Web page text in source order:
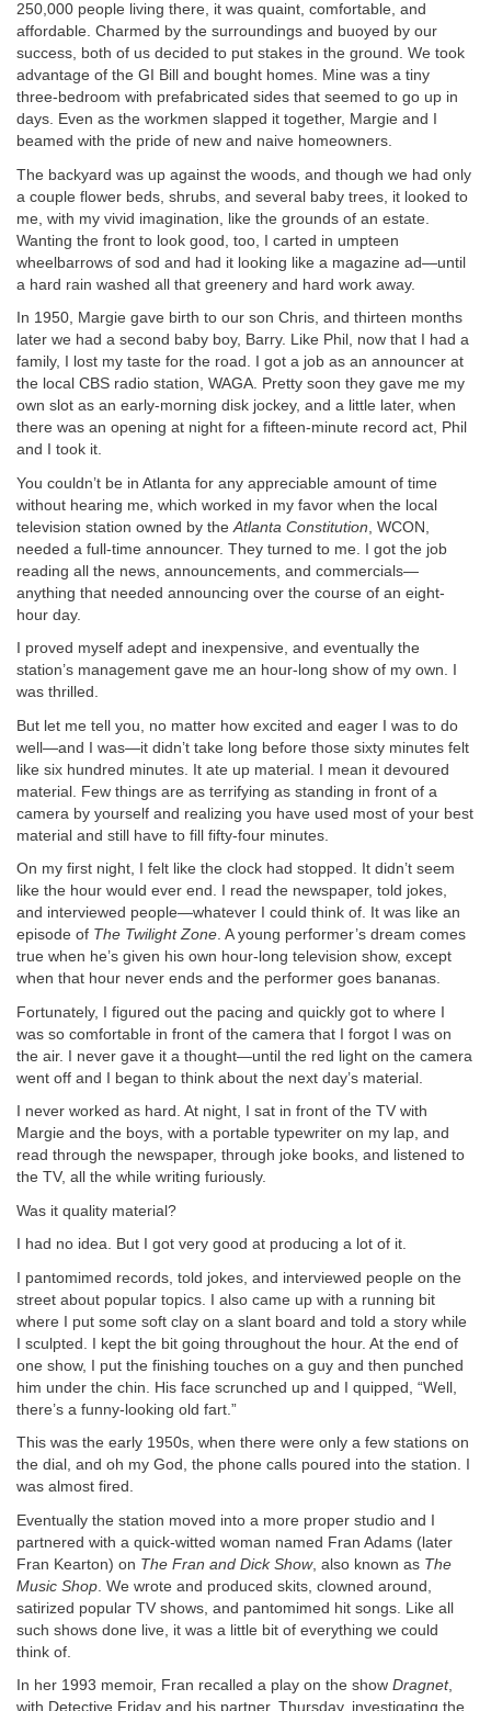
250,000 people living there, it was quaint, comfortable, and
affordable. Charmed by the surroundings and buoyed by our
success, both of us decided to put stakes in the ground. We took
advantage of the GI Bill and bought homes. Mine was a tiny
three-bedroom with prefabricated sides that seemed to go up in
days. Even as the workmen slapped it together, Margie and I
beamed with the pride of new and naive homeowners.
The backyard was up against the woods, and though we had only
a couple flower beds, shrubs, and several baby trees, it looked to
me, with my vivid imagination, like the grounds of an estate.
Wanting the front to look good, too, I carted in umpteen
wheelbarrows of sod and had it looking like a magazine ad—until
a hard rain washed all that greenery and hard work away.
In 1950, Margie gave birth to our son Chris, and thirteen months
later we had a second baby boy, Barry. Like Phil, now that I had a
family, I lost my taste for the road. I got a job as an announcer at
the local CBS radio station, WAGA. Pretty soon they gave me my
own slot as an early-morning disk jockey, and a little later, when
there was an opening at night for a fifteen-minute record act, Phil
and I took it.
You couldn’t be in Atlanta for any appreciable amount of time
without hearing me, which worked in my favor when the local
television station owned by the Atlanta Constitution , WCON,
needed a full-time announcer. They turned to me. I got the job
reading all the news, announcements, and commercials—
anything that needed announcing over the course of an eight-
hour day.
I proved myself adept and inexpensive, and eventually the
station’s management gave me an hour-long show of my own. I
was thrilled.
But let me tell you, no matter how excited and eager I was to do
well—and I was—it didn’t take long before those sixty minutes felt
like six hundred minutes. It ate up material. I mean it devoured
material. Few things are as terrifying as standing in front of a
camera by yourself and realizing you have used most of your best
material and still have to fill fifty-four minutes.
On my first night, I felt like the clock had stopped. It didn’t seem
like the hour would ever end. I read the newspaper, told jokes,
and interviewed people—whatever I could think of. It was like an
episode of The Twilight Zone. A young performer’s dream comes
true when he’s given his own hour-long television show, except
when that hour never ends and the performer goes bananas.
Fortunately, I figured out the pacing and quickly got to where I
was so comfortable in front of the camera that I forgot I was on
the air. I never gave it a thought—until the red light on the camera
went off and I began to think about the next day’s material.
I never worked as hard. At night, I sat in front of the TV with
Margie and the boys, with a portable typewriter on my lap, and
read through the newspaper, through joke books, and listened to
the TV, all the while writing furiously.
Was it quality material?
I had no idea. But I got very good at producing a lot of it.
I pantomimed records, told jokes, and interviewed people on the
street about popular topics. I also came up with a running bit
where I put some soft clay on a slant board and told a story while
I sculpted. I kept the bit going throughout the hour. At the end of
one show, I put the finishing touches on a guy and then punched
him under the chin. His face scrunched up and I quipped, “Well,
there’s a funny-looking old fart.”
This was the early 1950s, when there were only a few stations on
the dial, and oh my God, the phone calls poured into the station. I
was almost fired.
Eventually the station moved into a more proper studio and I
partnered with a quick-witted woman named Fran Adams (later
Fran Kearton) on The Fran and Dick Show, also known as The
Music Shop . We wrote and produced skits, clowned around,
satirized popular TV shows, and pantomimed hit songs. Like all
such shows done live, it was a little bit of everything we could
think of.
In her 1993 memoir, Fran recalled a play on the show Dragnet,
with Detective Friday and his partner, Thursday, investigating the